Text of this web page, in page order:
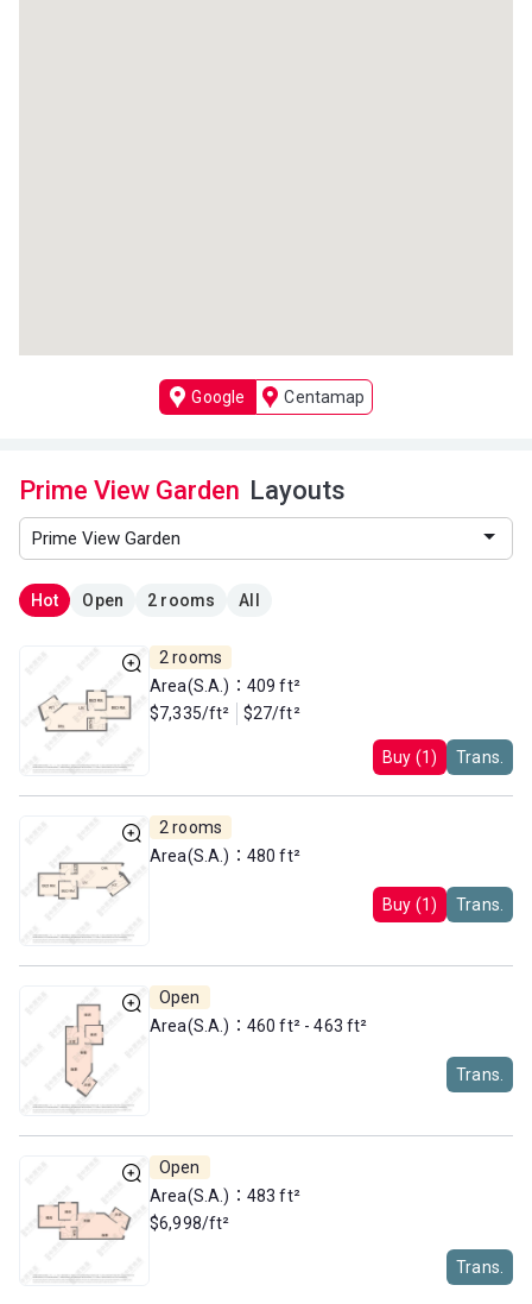
Google Centamap
Prime View Garden Layouts
Hot Open 2 rooms All
2 rooms
Area(S.A.)：409 ft²
$7,335/ft²
$27/ft²
Buy (1) Trans.
2 rooms
Area(S.A.)：480 ft²
Buy (1) Trans.
Open
Area(S.A.)：460 ft² - 463 ft²
Trans.
Open
Area(S.A.)：483 ft²
$6,998/ft²
Trans.